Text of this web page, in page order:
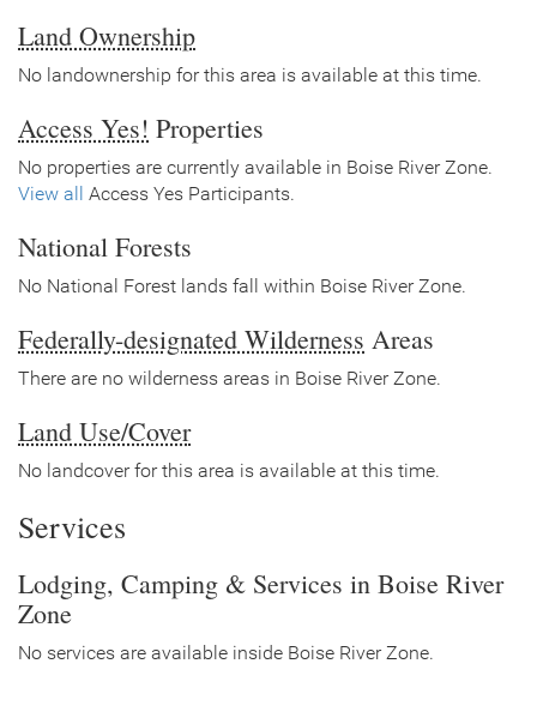
Land Ownership
No landownership for this area is available at this time.
Access Yes! Properties
No properties are currently available in Boise River Zone.
View all Access Yes Participants.
National Forests
No National Forest lands fall within Boise River Zone.
Federally-designated Wilderness Areas
There are no wilderness areas in Boise River Zone.
Land Use/Cover
No landcover for this area is available at this time.
Services
Lodging, Camping & Services in Boise River
Zone
No services are available inside Boise River Zone.